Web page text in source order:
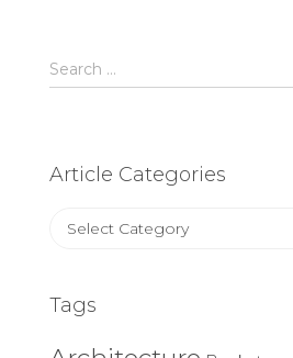
Search
for:
Search …
Article Categories
Article
Tags